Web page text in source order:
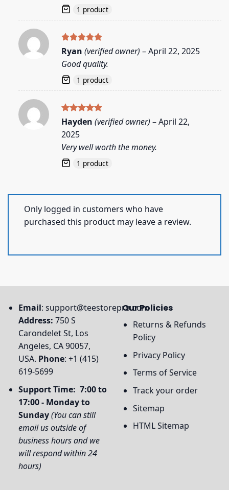
1 product
Rated 5
out of 5
Ryan (verified owner) –April 22, 2025
Good quality.
1 product
Rated5
out of 5
Hayden (verified owner) –April 22,
2025
Very well worth the money.
1 product
Only logged in customers who have
purchased this product may leave a review.
Email: support@teestorepro.com
Address: 750 S
Carondelet St, Los
Angeles, CA 90057,
USA. Phone: +1 (415)
619-5699
Support Time: 7:00 to
17:00 - Monday to
Sunday(You can still
email us outside of
business hours and we
will respond within 24
hours)
Our Policies
Returns & Refunds
Policy
Privacy Policy
Terms of Service
Track your order
Sitemap
HTML Sitemap